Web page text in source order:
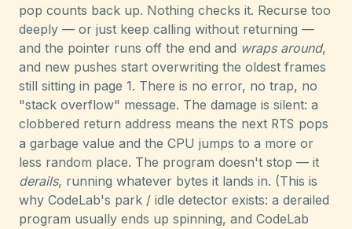
pop counts back up. Nothing checks it. Recurse too
deeply — or just keep calling without returning —
and the pointer runs off the end and wraps around,
and new pushes start overwriting the oldest frames
still sitting in page 1. There is no error, no trap, no
"stack overflow" message. The damage is silent: a
clobbered return address means the next RTS pops
a garbage value and the CPU jumps to a more or
less random place. The program doesn't stop — it
derails, running whatever bytes it lands in. (This is
why CodeLab's park / idle detector exists: a derailed
program usually ends up spinning, and CodeLab